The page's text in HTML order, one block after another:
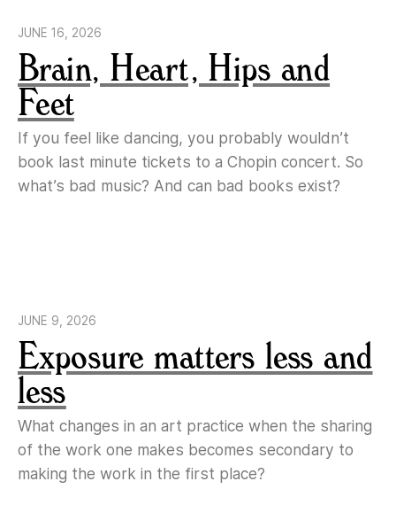
JUNE 16, 2026
Brain, Heart, Hips and
Feet
If you feel like dancing, you probably wouldn’t
book last minute tickets to a Chopin concert. So
what’s bad music? And can bad books exist?
JUNE 9, 2026
Exposure matters less and
less
What changes in an art practice when the sharing
of the work one makes becomes secondary to
making the work in the first place?